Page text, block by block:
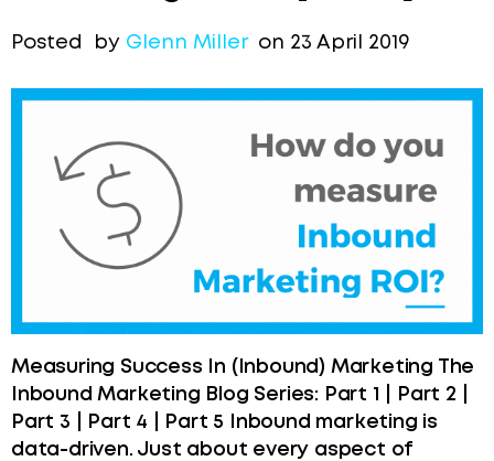
Posted by Glenn Milleron 23 April 2019
Measuring Success In (Inbound) Marketing The
Inbound Marketing Blog Series: Part 1 | Part 2 |
Part 3 | Part 4 | Part 5 Inbound marketing is
data-driven. Just about every aspect of